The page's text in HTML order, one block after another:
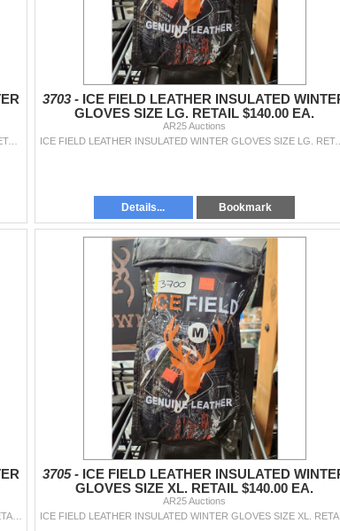
ICE FIELD LEATHER INSULATED WINTER GLOVES SIZE LG. RETAIL $140.00 EA.
3703 - ICE FIELD LEATHER INSULATED
GLOVES SIZE LG. RETAIL $140.00 EA.
AR25 Auctions
ICE FIELD LEATHER
Details... Bookmark
3705 - ICE FIELD LEATHER INSULATED
GLOVES SIZE XL. RETAIL $140.00 EA.
AR25 Auctions